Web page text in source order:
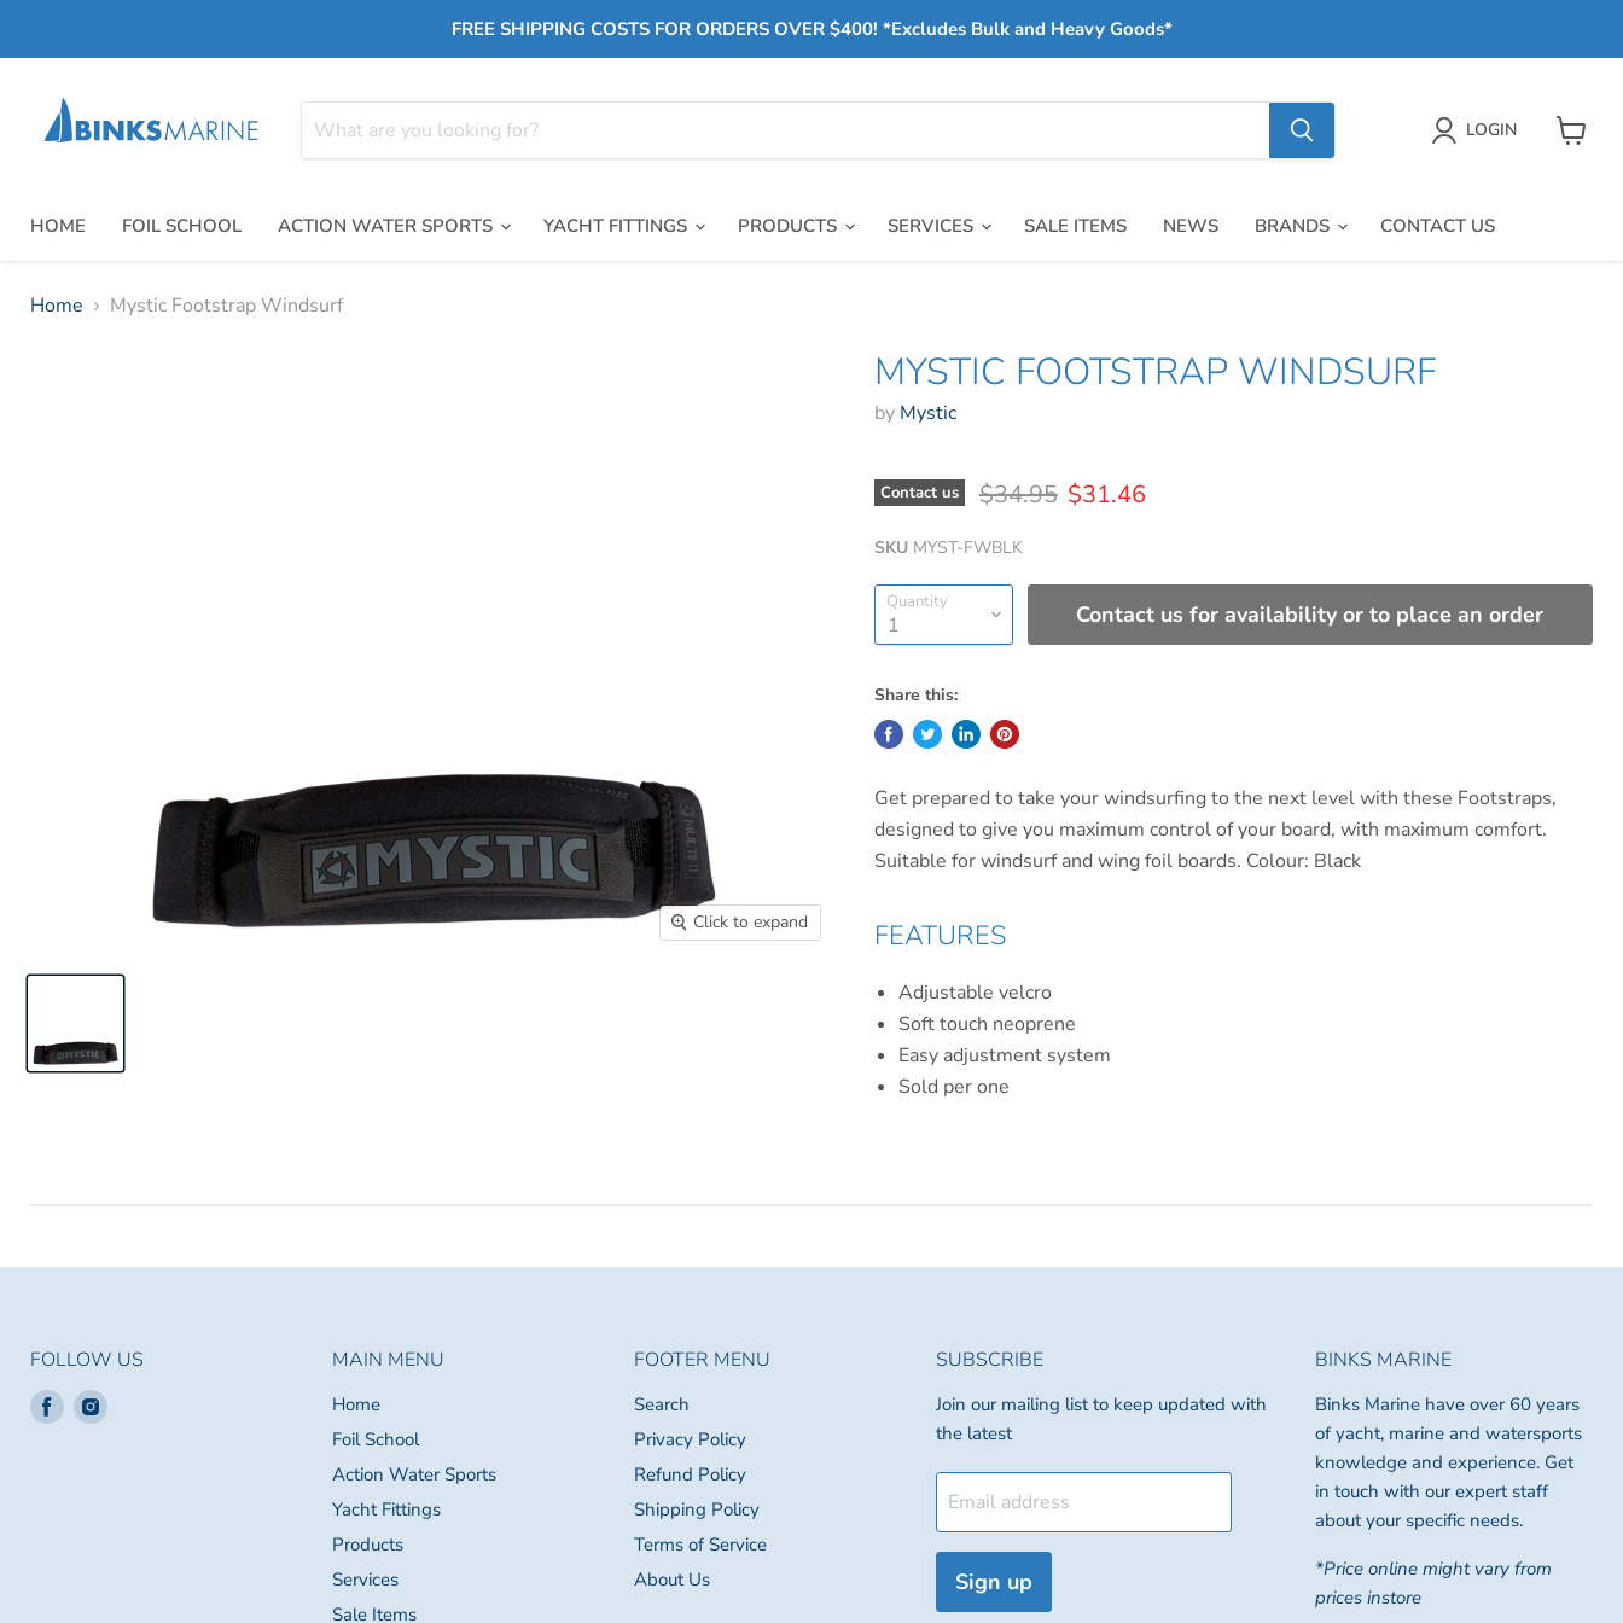
FREE SHIPPING COSTS FOR ORDERS OVER $400! *Excludes Bulk and Heavy Goods*
LOGIN
HOME FOIL SCHOOL ACTION WATER SPORTS YACHT FITTINGS PRODUCTS SERVICES SALE ITEMS NEWS BRANDS CONTACT US
Home Mystic Footstrap Windsurf
Click to expand
MYSTIC FOOTSTRAP WINDSURF
by Mystic
Contact us Original price
$34.95 Current price
$31.46
SKU MYST-FWBLK
Quantity Contact us for availability or to place an order
Share this:
Get prepared to take your windsurfing to the next level with these Footstraps,
designed to give you maximum control of your board, with maximum comfort.
Suitable for windsurf and wing foil boards. Colour: Black
FEATURES
Adjustable velcro
Soft touch neoprene
Easy adjustment system
Sold per one
FOLLOW US
Find Find
MAIN MENU
Home
Foil School
Action Water Sports
Yacht Fittings
Products
Services
Sale Items
FOOTER MENU
Search
Privacy Policy
Refund Policy
Shipping Policy
Terms of Service
About Us
SUBSCRIBE
Join our mailing list to keep updated with
the latest
Email address
Sign up
BINKS MARINE
Binks Marine have over 60 years
of yacht, marine and watersports
knowledge and experience. Get
in touch with our expert staff
about your specific needs.
*Price online might vary from
prices instore